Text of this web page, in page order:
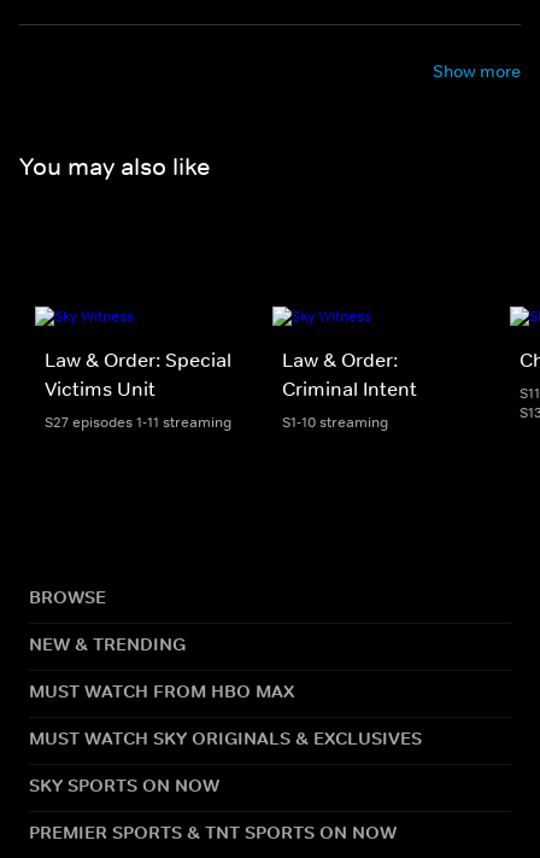
Show more
You may also like
Law & Order: Special
Victims Unit
S27 episodes 1-11 streaming
Law & Order:
Criminal Intent
S1-10 streaming
BROWSE
NEW & TRENDING
MUST WATCH FROM HBO MAX
MUST WATCH SKY ORIGINALS & EXCLUSIVES
SKY SPORTS ON NOW
PREMIER SPORTS & TNT SPORTS ON NOW